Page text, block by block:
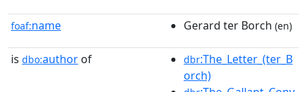
foaf:name Gerard ter Borch (en)
is dbo:author of dbr:The_Letter_(ter_B
orch)